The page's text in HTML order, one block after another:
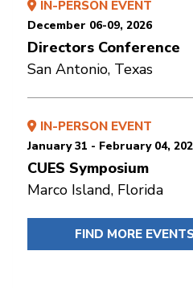
IN-PERSON EVENT
December 06-09, 2026
Directors Conference
San Antonio, Texas
IN-PERSON EVENT
January 31 - February 04,
CUES Symposium
Marco Island, Florida
FIND MORE